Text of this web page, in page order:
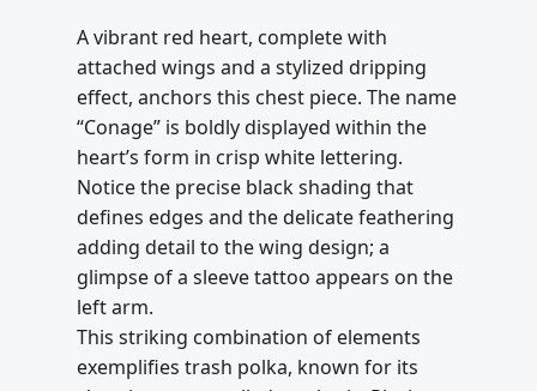
A vibrant red heart, complete with
attached wings and a stylized dripping
effect, anchors this chest piece. The name
“Conage” is boldly displayed within the
heart’s form in crisp white lettering.
Notice the precise black shading that
defines edges and the delicate feathering
adding detail to the wing design; a
glimpse of a sleeve tattoo appears on the
left arm.
This striking combination of elements
exemplifies trash polka, known for its